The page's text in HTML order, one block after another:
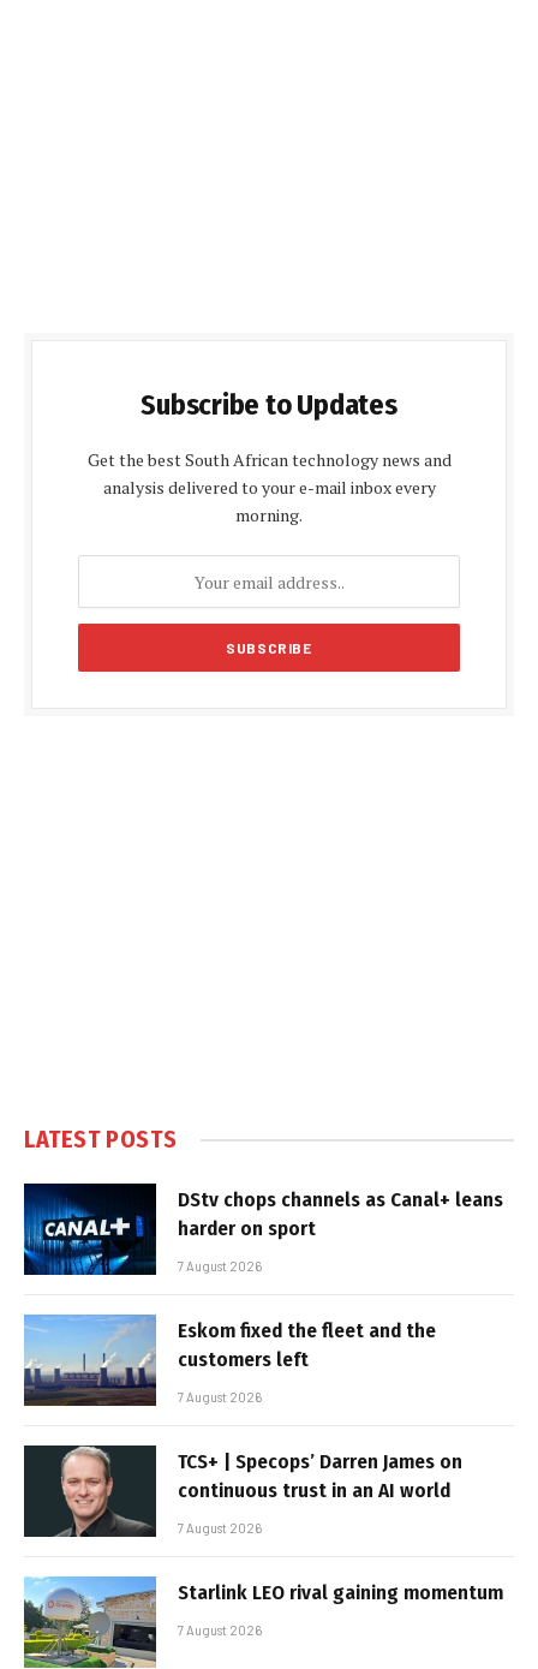
Subscribe to Updates
Get the best South African technology news and
analysis delivered to your e-mail inbox every
morning.
LATEST POSTS
DStv chops channels as Canal+ leans
harder on sport
7 August 2026
Eskom fixed the fleet and the
customers left
7 August 2026
TCS+ | Specops’ Darren James on
continuous trust in an AI world
7 August 2026
Starlink LEO rival gaining momentum
7 August 2026